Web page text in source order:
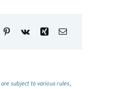
subject to various rules,